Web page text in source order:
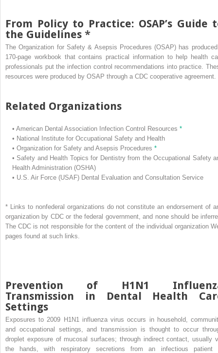
From Policy to Practice: OSAP’s Guide
the Guidelines *
The Organization for Safety & Asepsis Procedures (OSAP) has
170-page workbook that contains practical information to help health
professionals put the infection control recommendations into practice.
resources were produced by OSAP through a CDC cooperative agreement.
Related Organizations
• American Dental Association Infection Control Resources *
• National Institute for Occupational Safety and Health
• Organization for Safety and Asepsis Procedures *
• Safety and Health Topics for Dentistry from the Occupational Safety
Health Administration (OSHA)
• U.S. Air Force (USAF) Dental Evaluation and Consultation Service
*
Links to nonfederal organizations do not constitute an endorsement of
organization by CDC or the federal government, and none should be
The CDC is not responsible for the content of the individual organization
pages found at such links.
Prevention of H1N1
Transmission in Dental Health
Settings
Exposures to 2009 H1N1 influenza virus occurs in household,
and occupational settings, and transmission is thought to occur
droplet exposure of mucosal surfaces; through indirect contact, usually
the hands, with respiratory secretions from an infectious patient